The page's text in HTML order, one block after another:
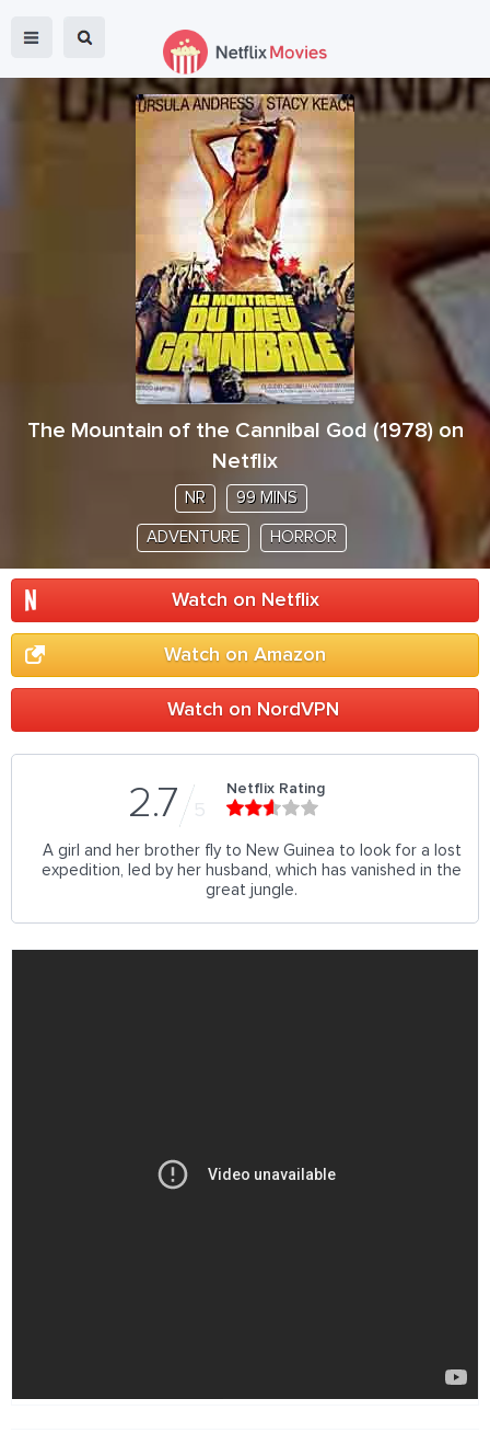
The Mountain of the Cannibal God (1978) on
Netflix
NR 99 MINS
ADVENTURE HORROR
Watch on Netflix
Watch on Amazon
Watch on NordVPN
2.7 5
Netflix Rating
A girl and her brother fly to New Guinea to look for a lost
expedition, led by her husband, which has vanished in the
great jungle.